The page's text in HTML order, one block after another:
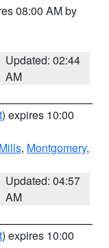
08:00 AM by
Updated: 02:44
AM
) expires 10:00
Mills, Montgomery,
Updated: 04:57
AM
) expires 10:00